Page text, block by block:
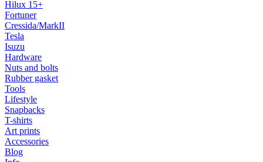
Hilux 15+
Fortuner
Cressida/MarkII
Tesla
Isuzu
Hardware
Nuts and bolts
Rubber gasket
Tools
Lifestyle
Snapbacks
T-shirts
Art prints
Accessories
Blog